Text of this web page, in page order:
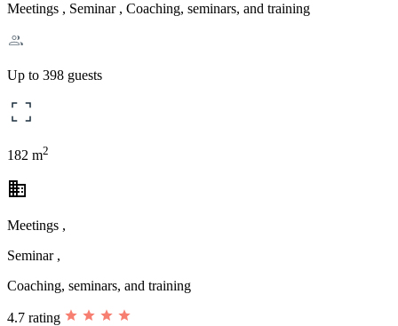
Meetings , Seminar , Coaching, seminars, and training
Up to 398 guests
182 m2
business
Meetings ,
Seminar ,
Coaching, seminars, and training
4.7 rating